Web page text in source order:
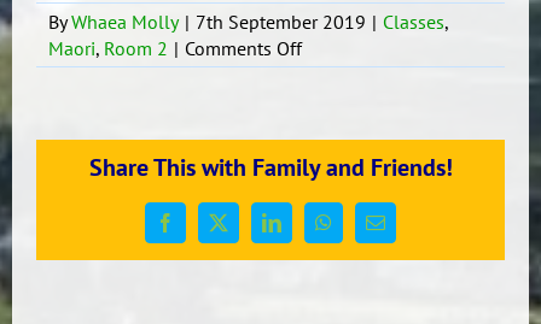
ByWhaea Molly | 7th September 2019 | Classes,
Maori, Room 2 | Comments Offon
Ko
Ao.
Ko
te
Ao
ko
Share This with Family and Friends!
Facebook
X LinkedInWhatsApp
Email